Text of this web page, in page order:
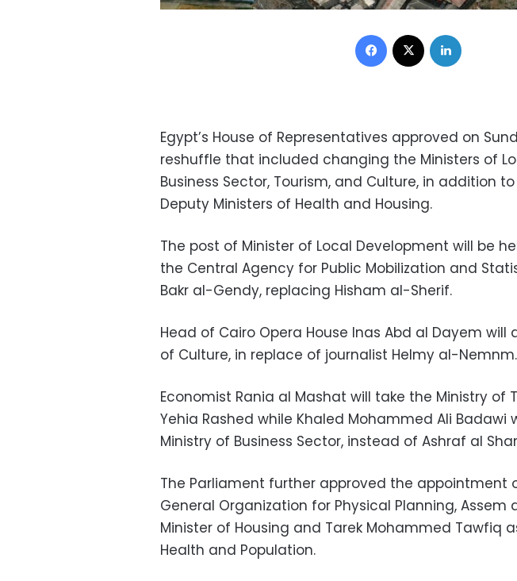
Facebook
Egypt’s House of Representatives approved on
reshuffle that included changing the Ministers of
Business Sector, Tourism, and Culture, in addition
Deputy Ministers of Health and Housing.
The post of Minister of Local Development will be
the Central Agency for Public Mobilization and
Bakr al-Gendy, replacing Hisham al-Sherif.
Head of Cairo Opera House Inas Abd al Dayem will
of Culture, in replace of journalist Helmy al-Nemnm.
Economist Rania al Mashat will take the Ministry of
Yehia Rashed while Khaled Mohammed Ali Badawi
Ministry of Business Sector, instead of Ashraf al
The Parliament further approved the appointment
General Organization for Physical Planning, Assem
Minister of Housing and Tarek Mohammed Tawfiq
Health and Population.